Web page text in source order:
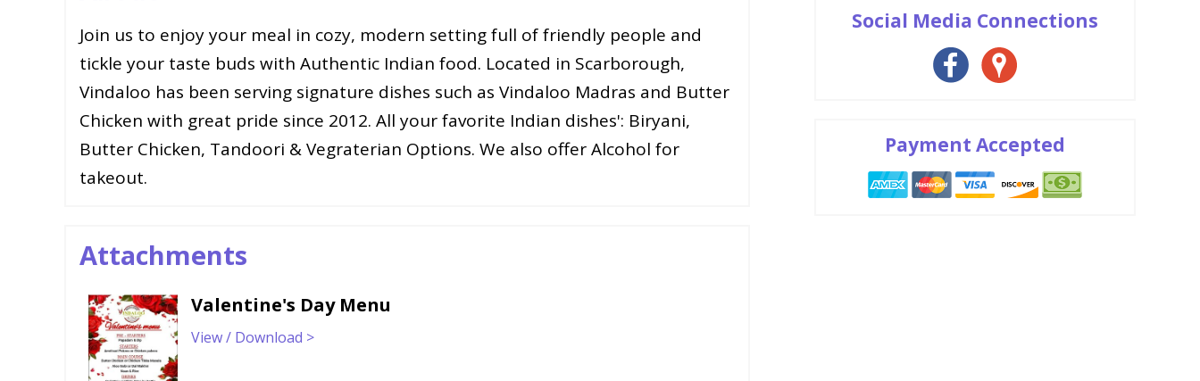
Social Media Connections
Payment Accepted
Join us to enjoy your meal in cozy, modern setting full of friendly people and
tickle your taste buds with Authentic Indian food. Located in Scarborough,
Vindaloo has been serving signature dishes such as Vindaloo Madras and Butter
Chicken with great pride since 2012. All your favorite Indian dishes': Biryani,
Butter Chicken, Tandoori & Vegraterian Options. We also offer Alcohol for
takeout.
Attachments
Valentine's Day Menu
View / Download >